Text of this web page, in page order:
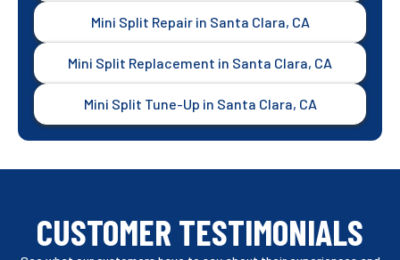
Mini Split Repair in Santa Clara, CA
Mini Split Replacement in Santa Clara, CA
Mini Split Tune-Up in Santa Clara, CA
CUSTOMER TESTIMONIALS